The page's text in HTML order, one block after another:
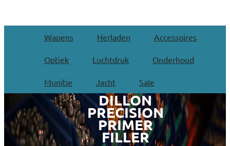
Wapens Herladen Accessoires
Optiek Luchtdruk Onderhoud
Munitie Jacht Sale
DILLON
PRECISION
PRIMER
FILLER